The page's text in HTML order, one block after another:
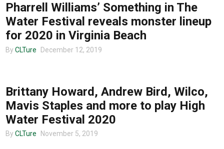
Pharrell Williams’ Something in The
Water Festival reveals monster lineup
for 2020 in Virginia Beach
By CLTure December 12, 2019
Brittany Howard, Andrew Bird, Wilco,
Mavis Staples and more to play High
Water Festival 2020
By CLTure November 5, 2019